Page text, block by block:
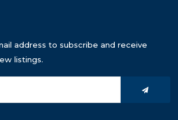
address to subscribe and receive
listings.